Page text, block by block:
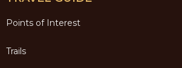
Points of Interest
Trails